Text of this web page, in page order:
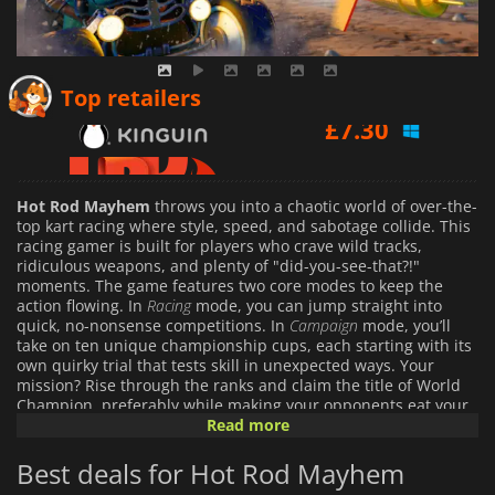
Top retailers
£15.99
Hot Rod Mayhem throws you into a chaotic world of over-the-
top kart racing where style, speed, and sabotage collide. This
racing gamer is built for players who crave wild tracks,
ridiculous weapons, and plenty of "did-you-see-that?!"
moments. The game features two core modes to keep the
action flowing. In Racingmode, you can jump straight into
quick, no-nonsense competitions. In Campaign mode, you’ll
take on ten unique championship cups, each starting with its
own quirky trial that tests skill in unexpected ways. Your
mission? Rise through the ranks and claim the title of World
Champion, preferably while making your opponents eat your
Tracks are the real showstoppers here. From snowy mountain
peaks to neon-drenched cityscapes, mariachi-inspired
Read more
Best deals for Hot Rod Mayhem